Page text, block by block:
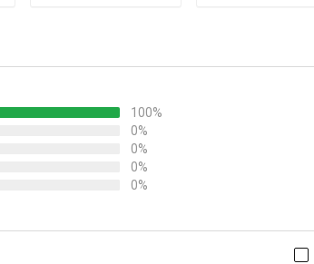
100%
0%
0%
0%
0%